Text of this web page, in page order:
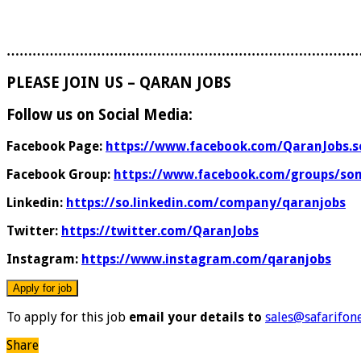
PLEASE JOIN US – QARAN JOBS
Follow us on Social Media:
Facebook Page: https://www.facebook.com/
Facebook Group: https://www.facebook.com/groups/
Linkedin: https://so.linkedin.com/company/qaranjobs
Twitter: https://twitter.com/QaranJobs
Instagram: https://www.instagram.com/qaranjobs
To apply for this job email your details to
Share